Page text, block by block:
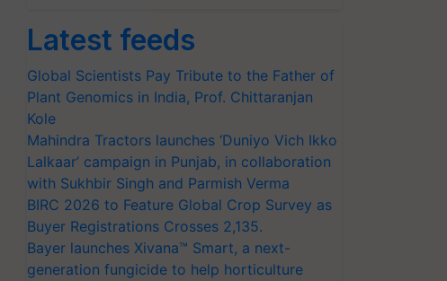
Latest feeds
Global Scientists Pay Tribute to the Father of
Plant Genomics in India, Prof. Chittaranjan
Kole
Mahindra Tractors launches ‘Duniyo Vich Ikko
Lalkaar’ campaign in Punjab, in collaboration
with Sukhbir Singh and Parmish Verma
BIRC 2026 to Feature Global Crop Survey as
Buyer Registrations Crosses 2,135.
Bayer launches Xivana™ Smart, a next-
generation fungicide to help horticulture